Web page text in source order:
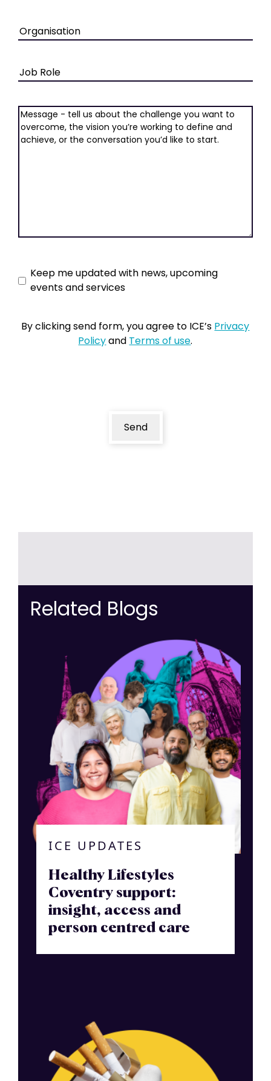
Organisation
Job
Role
Message (Required)
Keep
me
Keep me updated with news, upcoming
events and services
By clicking send form, you agree to ICE’s Privacy
Policyand Terms of use.
Send
Related Blogs
ICE UPDATES
Healthy Lifestyles
Coventry support:
insight, access and
person centred care